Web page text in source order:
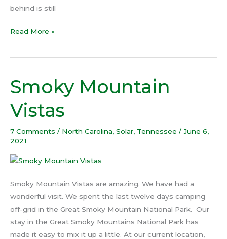
behind is still
Read More »
Smoky Mountain
Vistas
7 Comments / North Carolina, Solar, Tennessee / June 6,
2021
Smoky Mountain Vistas are amazing. We have had a
wonderful visit. We spent the last twelve days camping
off-grid in the Great Smoky Mountain National Park. Our
stay in the Great Smoky Mountains National Park has
made it easy to mix it up a little. At our current location,
Smoky
Mountain
Vistas